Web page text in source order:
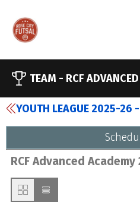
TEAM - RCF
YOUTH LEAGUE 2025-26
RCF Advanced